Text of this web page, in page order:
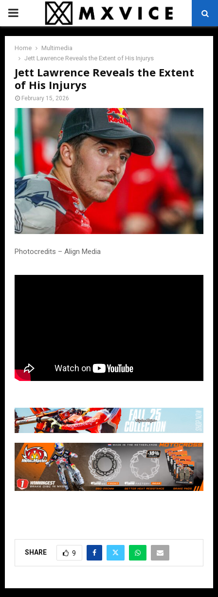
PRIMARY
MENU
Home
Multimedia
Jett Lawrence Reveals the Extent of His Injurys
Jett Lawrence Reveals the Extent
of His Injurys
February 15, 2026
Photocredits – Align Media
SHARE 9